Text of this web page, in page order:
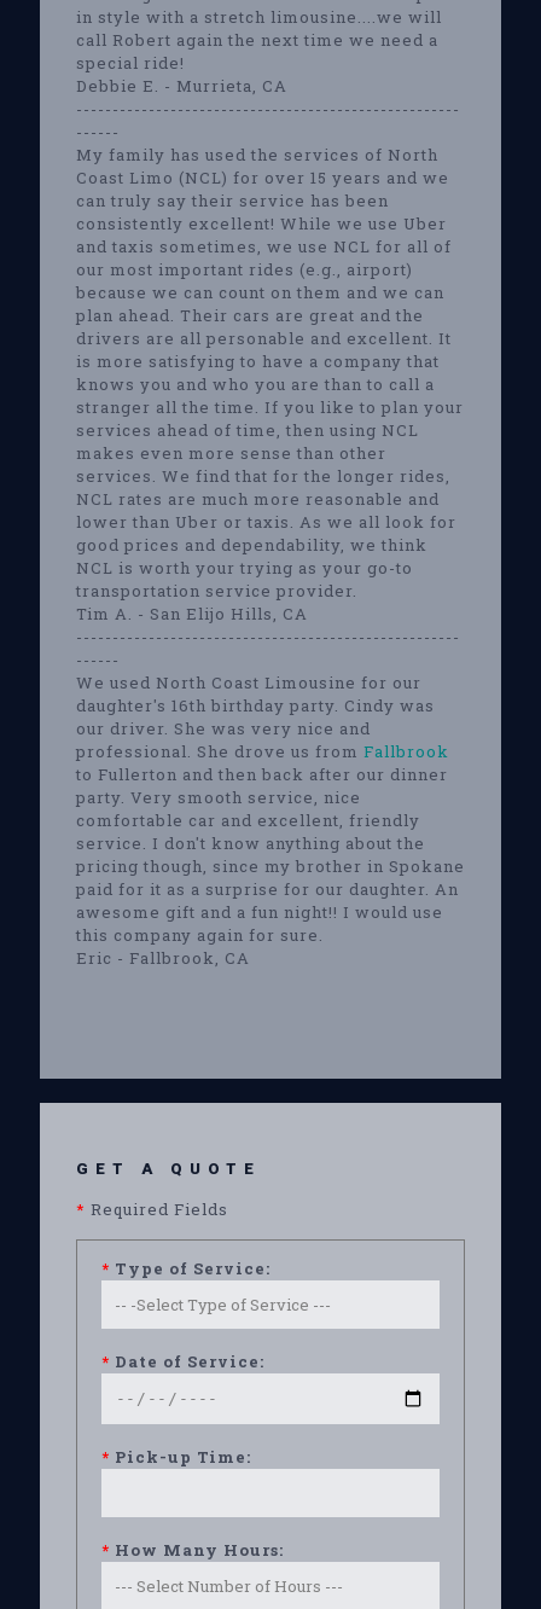
in style with a stretch limousine....we will
call Robert again the next time we need a
special ride!
Debbie E. - Murrieta, CA
-----------------------------------------------------
------
My family has used the services of North
Coast Limo (NCL) for over 15 years and we
can truly say their service has been
consistently excellent! While we use Uber
and taxis sometimes, we use NCL for all of
our most important rides (e.g., airport)
because we can count on them and we can
plan ahead. Their cars are great and the
drivers are all personable and excellent. It
is more satisfying to have a company that
knows you and who you are than to call a
stranger all the time. If you like to plan your
services ahead of time, then using NCL
makes even more sense than other
services. We find that for the longer rides,
NCL rates are much more reasonable and
lower than Uber or taxis. As we all look for
good prices and dependability, we think
NCL is worth your trying as your go-to
transportation service provider.
Tim A. - San Elijo Hills, CA
-----------------------------------------------------
------
We used North Coast Limousine for our
daughter's 16th birthday party. Cindy was
our driver. She was very nice and
professional. She drove us from Fallbrook
to Fullerton and then back after our dinner
party. Very smooth service, nice
comfortable car and excellent, friendly
service. I don't know anything about the
pricing though, since my brother in Spokane
paid for it as a surprise for our daughter. An
awesome gift and a fun night!! I would use
this company again for sure.
Eric - Fallbrook, CA
GET A QUOTE
* Required Fields
* Type of Service:
* Date of Service:
* Pick-up Time:
* How Many Hours: